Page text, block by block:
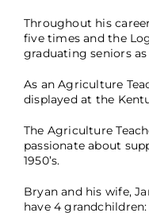
Throughout his
five times and the
graduating seniors
As an Agriculture
displayed at the
The Agriculture
passionate about
1950’s.
Bryan and his wife,
have 4